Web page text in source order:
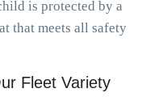
is protected by a
that meets all safety
Fleet Variety